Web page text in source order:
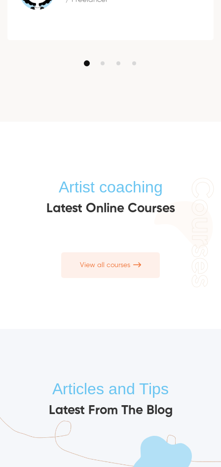
Courses
Artist coaching
Latest Online Courses
View all courses
Articles and Tips
Latest From The Blog